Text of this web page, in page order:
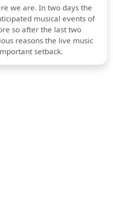
we are. In two days the
musical events of
so after the last two
reasons the live music
setback.